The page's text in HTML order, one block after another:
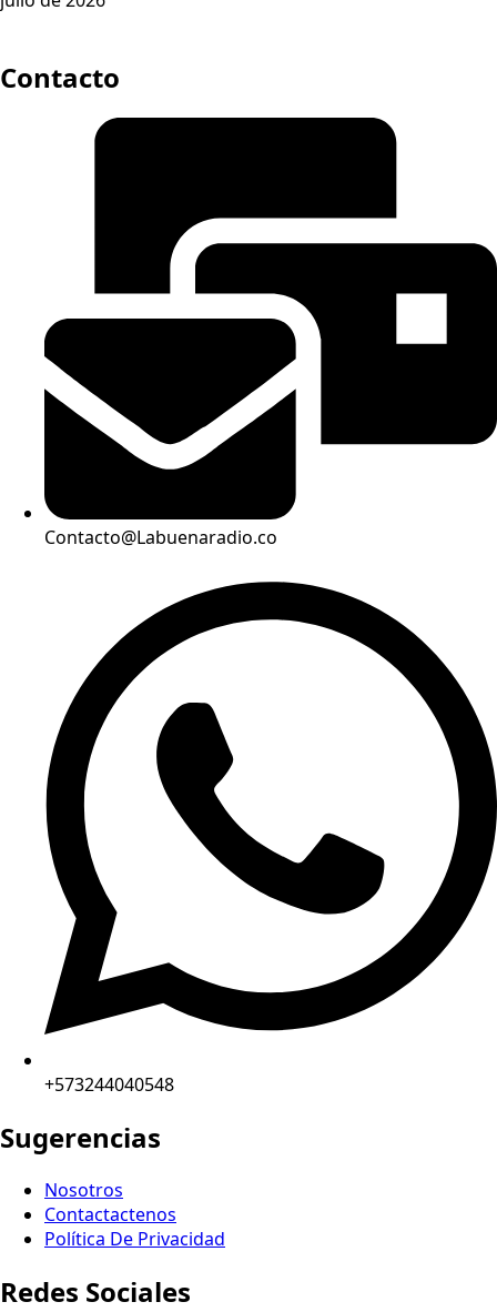
Contacto
Contacto@Labuenaradio.co
+573244040548
Sugerencias
Nosotros
Contactactenos
Política De Privacidad
Redes Sociales